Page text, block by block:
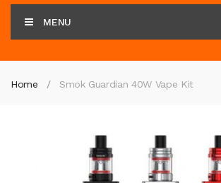
MENU
Home Smok Guardian 40W Vape Kit